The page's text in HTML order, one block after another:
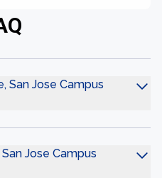
San Jose Campus
Jose Campus